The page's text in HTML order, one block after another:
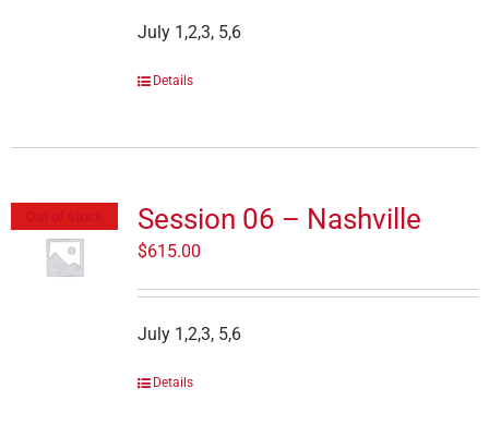
July 1,2,3, 5,6
Details
Session 06 – Nashville
$615.00
July 1,2,3, 5,6
Details